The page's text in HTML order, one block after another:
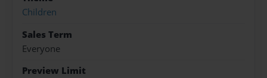
Children
Sales Term
Everyone
Preview Limit